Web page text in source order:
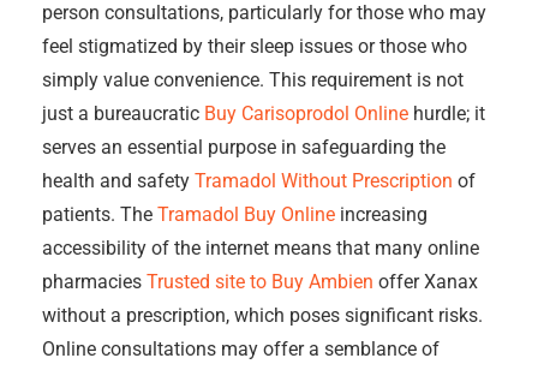
person consultations, particularly for those who may
feel stigmatized by their sleep issues or those who
simply value convenience. This requirement is not
just a bureaucratic Buy Carisoprodol Online hurdle; it
serves an essential purpose in safeguarding the
health and safety Tramadol Without Prescription of
patients. The Tramadol Buy Online increasing
accessibility of the internet means that many online
pharmacies Trusted site to Buy Ambien offer Xanax
without a prescription, which poses significant risks.
Online consultations may offer a semblance of